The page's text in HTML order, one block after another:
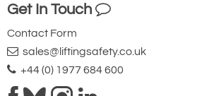
Get In Touch
Contact Form
sales@liftingsafety.co.uk
+44 (0) 1977 684 600